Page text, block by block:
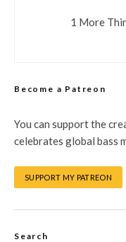
1 More
Become a Patreon
You can support the
celebrates global bass
SUPPORT MY PATREON
Search